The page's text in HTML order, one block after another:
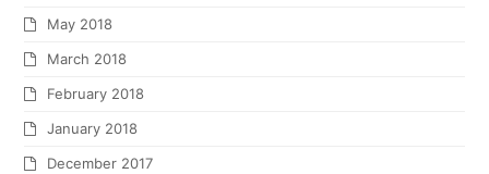
May 2018
March 2018
February 2018
January 2018
December 2017